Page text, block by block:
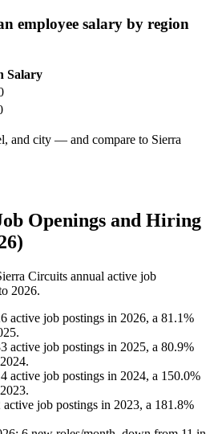
employee salary by region
Salary
and city — and compare to Sierra
Openings and Hiring
Circuits annual active job
2026.
active job postings in 2026, a 81.1%
.
active job postings in 2025, a 80.9%
2024.
active job postings in 2024, a 150.0%
2023.
active job postings in 2023, a 181.8%